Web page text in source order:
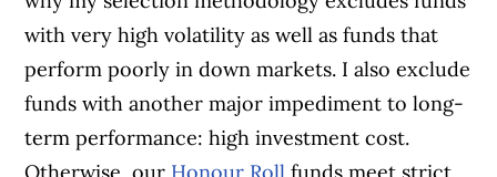
with very high volatility as well as funds that
perform poorly in down markets. I also exclude
funds with anothermajor impediment to long-
term performance:high investment cost.
Otherwise,our Honour Roll funds meet strict